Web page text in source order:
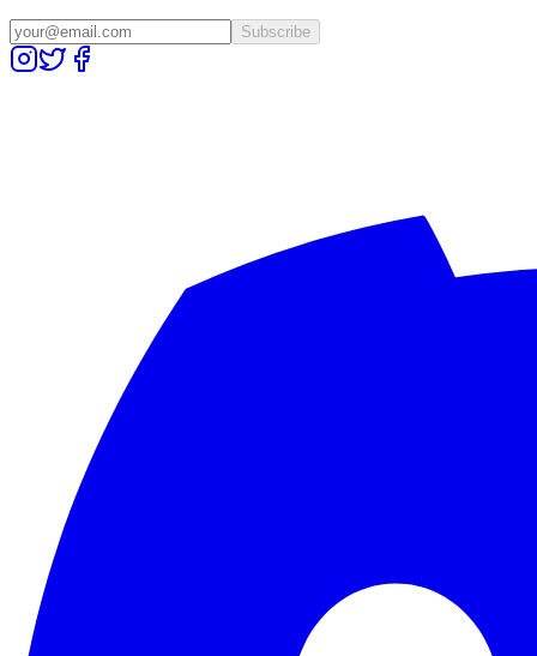
Subscribe